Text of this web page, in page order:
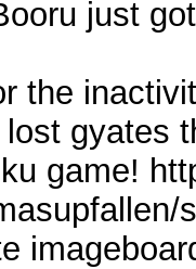
just
the
gyates
game!